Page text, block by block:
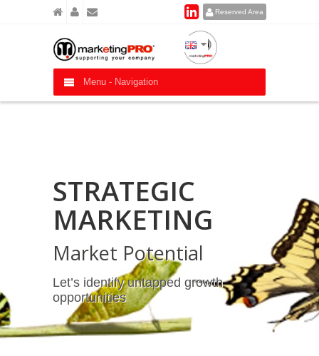
Reserved Area
Menu - Navigation
STRATEGIC
MARKETING
Market Potential
Let’s identify untapped growth
opportunities